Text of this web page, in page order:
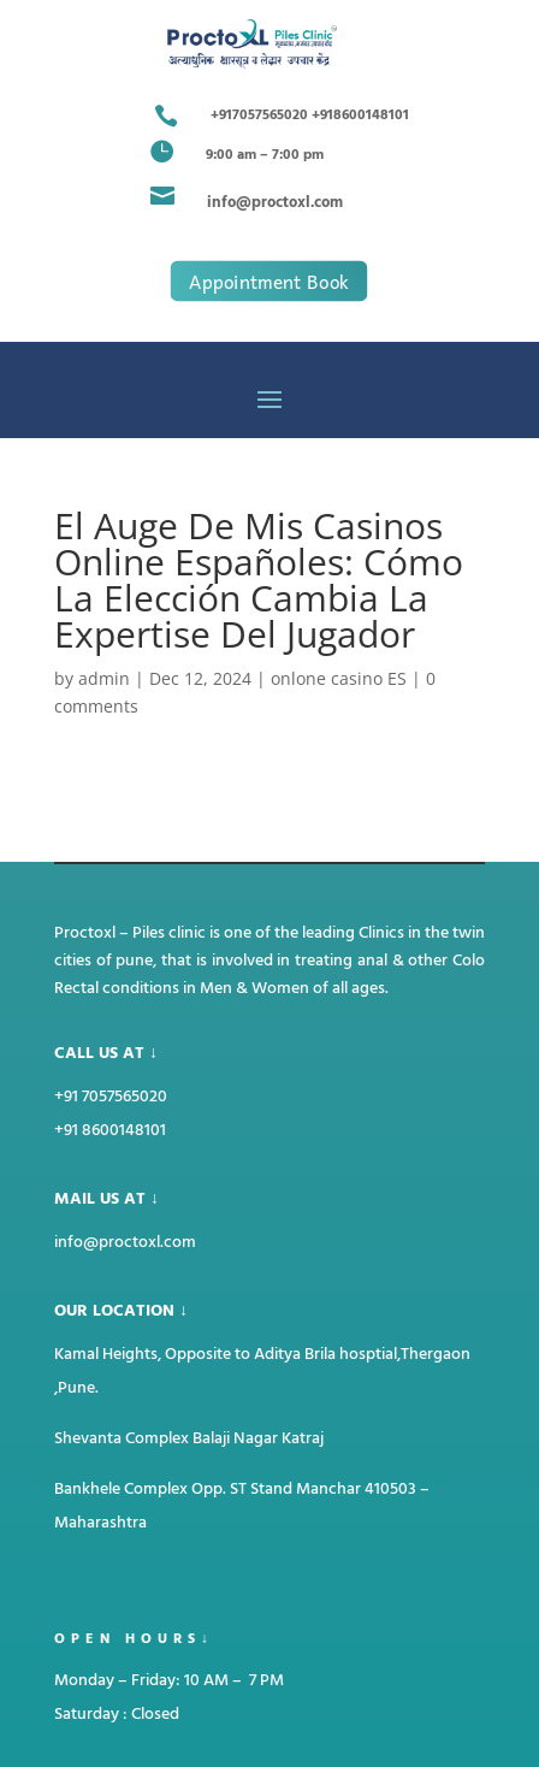
 +917057565020 +918600148101
 9:00 am – 7:00 pm
 info@proctoxl.com
Appointment Book
El Auge De Mis Casinos
Online Españoles: Cómo
La Elección Cambia La
Expertise Del Jugador
by admin | Dec 12, 2024| onlone casino ES | 0
comments
Proctoxl – Piles clinic is one of the leading Clinics in the twin
cities of pune, that is involved in treating anal & other Colo
Rectal conditions in Men & Women of all ages.
CALL US AT ↓
+91 7057565020
+91 8600148101
MAIL US AT ↓
info@proctoxl.com
OUR LOCATION ↓
Kamal Heights, Opposite to Aditya Brila hosptial,Thergaon
,Pune.
Shevanta Complex Balaji Nagar Katraj
Bankhele Complex Opp. ST Stand Manchar410503 –
Maharashtra
OPEN HOURS↓
Monday – Friday: 10 AM – 7 PM
Saturday : Closed